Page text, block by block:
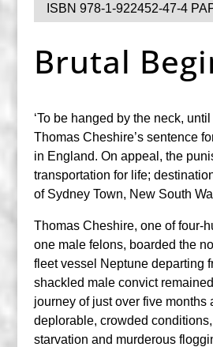
ISBN 978-1-922452-47-4
Brutal
‘To be hanged by the neck,
Thomas Cheshire’s sentence
in England. On appeal, the
transportation for life;
of Sydney Town, New South
Thomas Cheshire, one of four-
one male felons, boarded the
fleet vessel Neptune departing
shackled male convict
journey of just over five months
deplorable, crowded
starvation and murderous